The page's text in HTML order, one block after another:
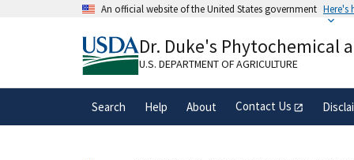
An official website of the United States government Here's
A.govwebsite belongs to an official
organization in the United States.
Dr. Duke's Phytochemical
U.S. DEPARTMENT OF AGRICULTURE
Search Help About Contact Us